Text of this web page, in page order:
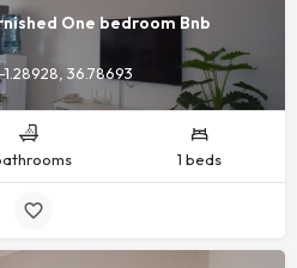
One bedroom Bnb
36.78693
1 beds